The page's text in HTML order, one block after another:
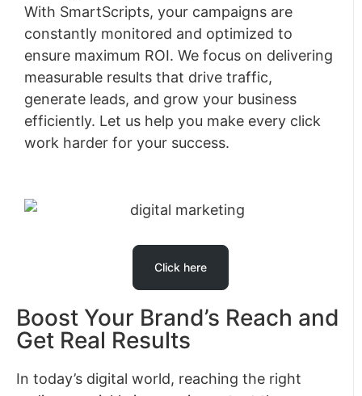
With SmartScripts, your campaigns are
constantly monitored and optimized to
ensure maximum ROI. We focus on delivering
measurable results that drive traffic,
generate leads, and grow your business
efficiently. Let us help you make every click
work harder for your success.
Click here
Boost Your Brand’s Reach and
Get Real Results
In today’s digital world, reaching the right